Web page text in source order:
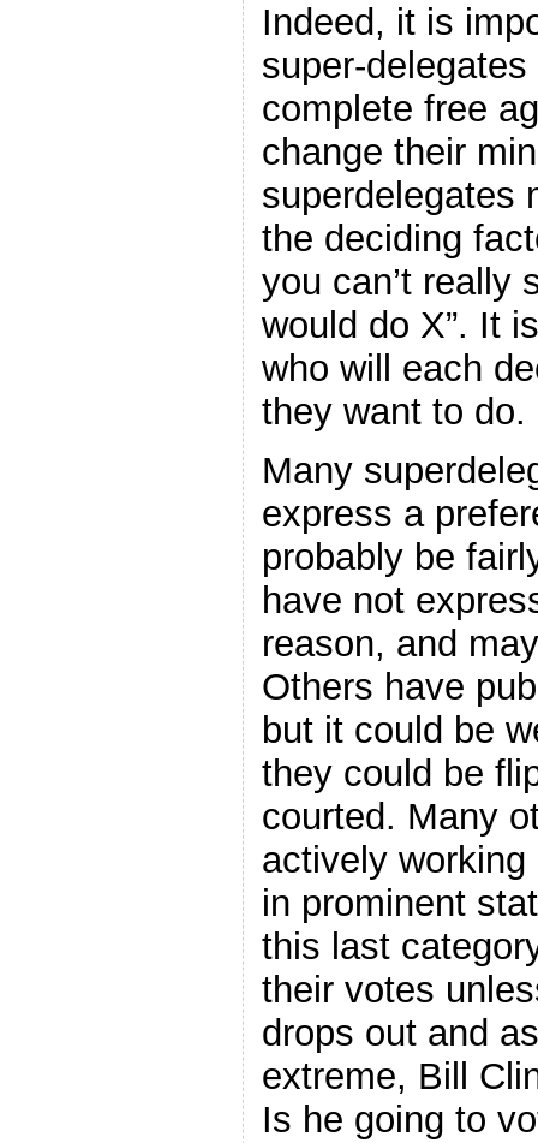
Indeed, it is
super-
complete free
change their
superdelegates
the deciding
you can’t really
would do X”. It
who will each
they want to do.
Many
express a
probably be
have not
reason, and
Others have
but it could be
they could be
courted. Many
actively
in prominent
this last
their votes
drops out and
extreme, Bill
Is he going to